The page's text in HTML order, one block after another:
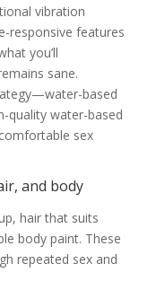
vibration
responsive features
you’ll
sane.
based
quality water-based
sex
and body
hair that suits
body paint. These
repeated sex and